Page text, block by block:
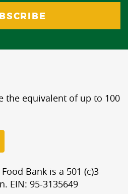
the equivalent of up to 100
Bank is a 501 (c)3
EIN: 95-3135649